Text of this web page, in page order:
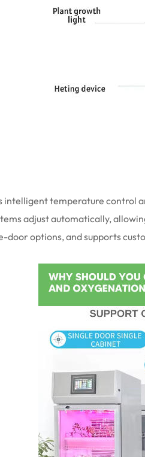
temperature control
adjust automatically,
options, and supports